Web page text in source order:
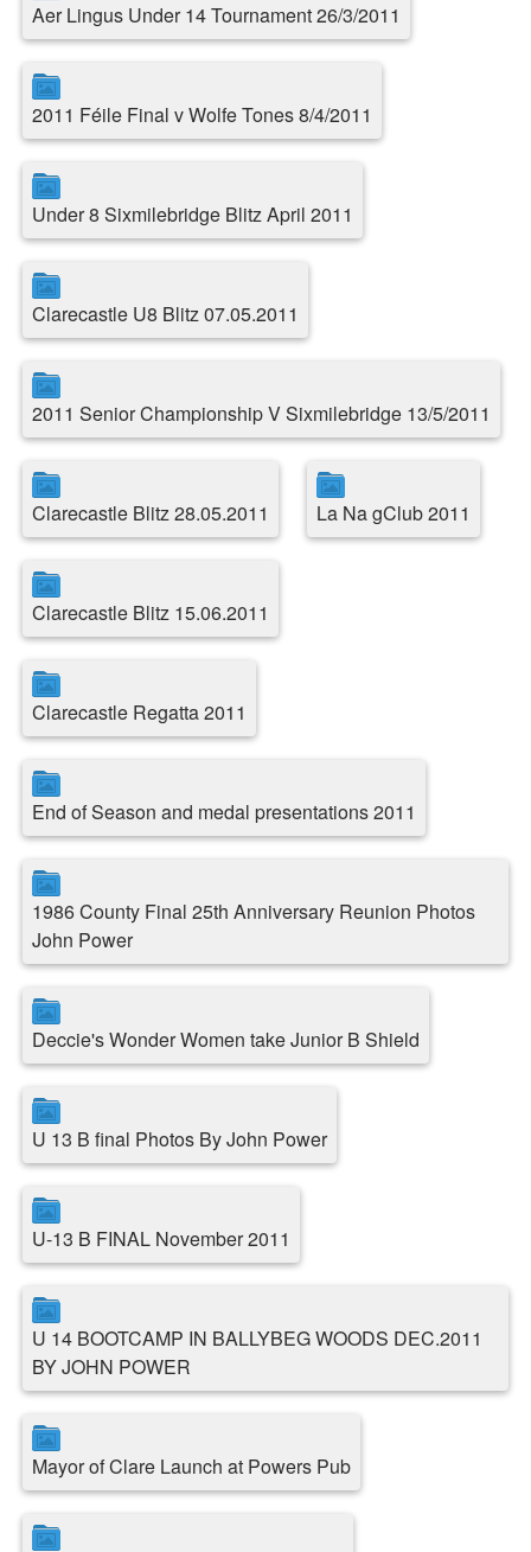
Aer Lingus Under 14 Tournament 26/3/2011
2011 Féile Final v Wolfe Tones 8/4/2011
Under 8 Sixmilebridge Blitz April 2011
Clarecastle U8 Blitz 07.05.2011
2011 Senior Championship V Sixmilebridge 13/5/2011
Clarecastle Blitz 28.05.2011 La Na gClub 2011
Clarecastle Blitz 15.06.2011
Clarecastle Regatta 2011
End of Season and medal presentations 2011
1986 County Final 25th Anniversary Reunion Photos
John Power
Deccie's Wonder Women take Junior B Shield
U 13 B final Photos By John Power
U-13 B FINAL November 2011
U 14 BOOTCAMP IN BALLYBEG WOODS DEC.2011
BY JOHN POWER
Mayor of Clare Launch at Powers Pub